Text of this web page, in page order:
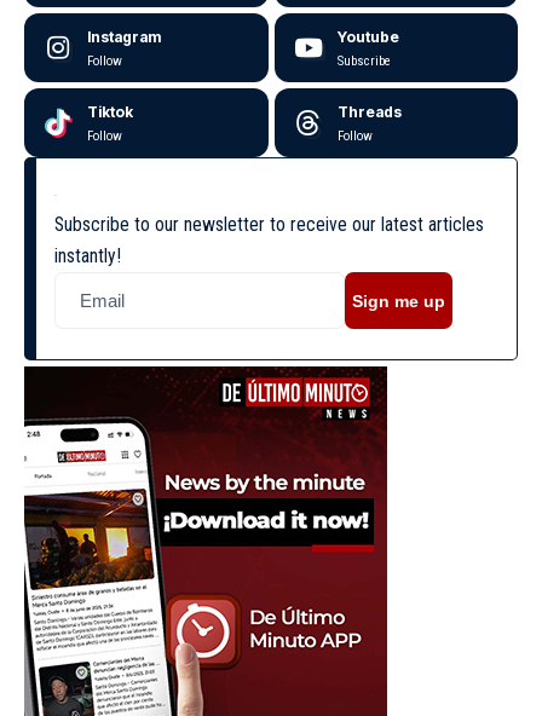
Instagram
Follow
Youtube
Subscribe
Tiktok
Follow
Threads
Follow
Subscribe to our newsletter to receive our latest articles
instantly!
Sign me up